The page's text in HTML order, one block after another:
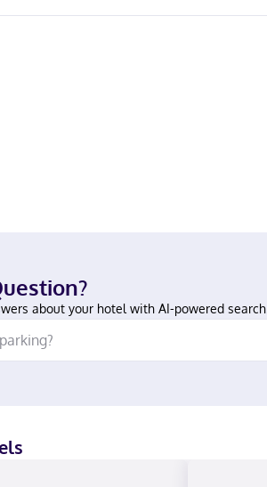
about your hotel with AI-powered search.